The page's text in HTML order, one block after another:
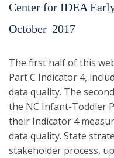
Center for IDEA
October 2017
The first half of this
Part C Indicator 4,
data quality. The
the NC Infant-Toddler
their Indicator 4
data quality. State
stakeholder process,